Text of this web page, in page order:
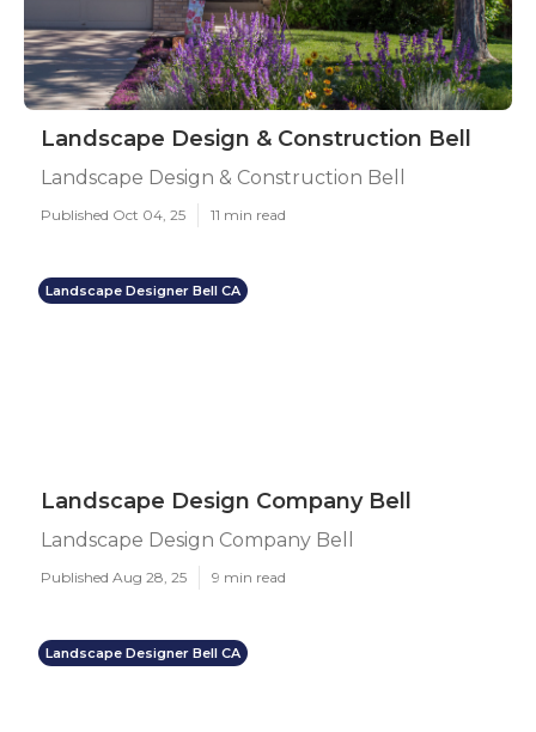
Landscape Design & Construction Bell
Landscape Design & Construction Bell
Published Oct 04, 25 11 min read
Landscape Designer Bell CA
Landscape Design Company Bell
Landscape Design Company Bell
Published Aug 28, 25 9 min read
Landscape Designer Bell CA